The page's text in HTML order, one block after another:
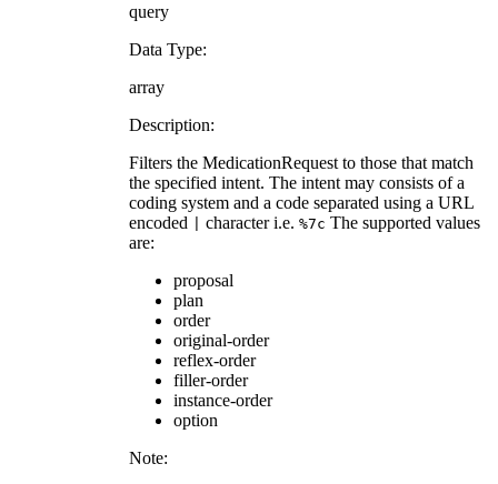
query
Data Type:
array
Description:
Filters the MedicationRequest to those that match
the specified intent. The intent may consists of a
coding system and a code separated using a URL
encoded
character i.e. %7c The supported values
are:
proposal
plan
order
original-order
reflex-order
filler-order
instance-order
option
Note: